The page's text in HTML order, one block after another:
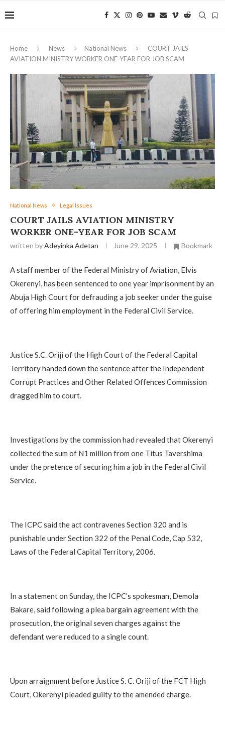
Home News National News
COURT JAILS
AVIATION MINISTRY WORKER ONE-YEAR FOR JOB SCAM
National News Legal Issues
COURT JAILS AVIATION MINISTRY
WORKER ONE-YEAR FOR JOB SCAM
written byAdeyinka Adetan June 29, 2025 Bookmark
A staff member of the Federal Ministry of Aviation, Elvis
Okerenyi, has been sentenced to one year imprisonment by an
Abuja High Court for defrauding a job seeker under the guise
of offering him employment in the Federal Civil Service.
Justice S.C. Oriji of the High Court of the Federal Capital
Territory handed down the sentence after the Independent
Corrupt Practices and Other Related Offences Commission
dragged him to court.
Investigations by the commission had revealed that Okerenyi
collected the sum of N1 million from one Titus Tavershima
under the pretence of securing him a job in the Federal Civil
Service.
The ICPC said the act contravenes Section 320 and is
punishable under Section 322 of the Penal Code, Cap 532,
Laws of the Federal Capital Territory, 2006.
In a statement on Sunday, the ICPC’s spokesman, Demola
Bakare, said following a plea bargain agreement with the
prosecution, the original seven charges against the
defendant were reduced to a single count.
Upon arraignment before Justice S. C. Oriji of the FCT High
Court, Okerenyi pleaded guilty to the amended charge.